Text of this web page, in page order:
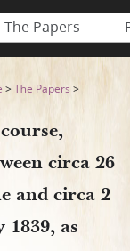
The Papers
>The Papers >
circa 26
and circa 2
1839, as